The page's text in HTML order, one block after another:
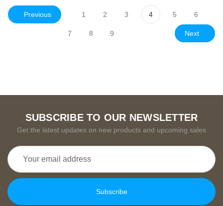
Previous 1 2 3 4 5 6
7 8 9 Next
SUBSCRIBE TO OUR NEWSLETTER
Get the latest updates on new products and upcoming sales
Email
Address